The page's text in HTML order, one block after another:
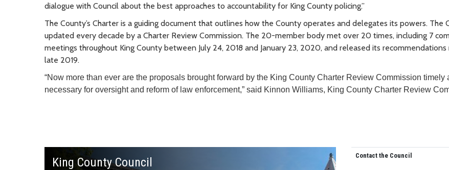
dialogue with Council about the best approaches to accountability for King County policing.”
The County’s Charter is a guiding document that outlines how the County operates and delegates its powers. The
updated every decade by a Charter Review Commission. The 20-member body met over 20 times, including 7
meetings throughout King County between July 24, 2018 and January 23, 2020, and released its
late 2019.
“Now more than ever are the proposals brought forward by the King County Charter Review Commission timely
necessary for oversight and reform of law enforcement,” said Kinnon Williams, King County Charter Review
King County Council Contact the Council